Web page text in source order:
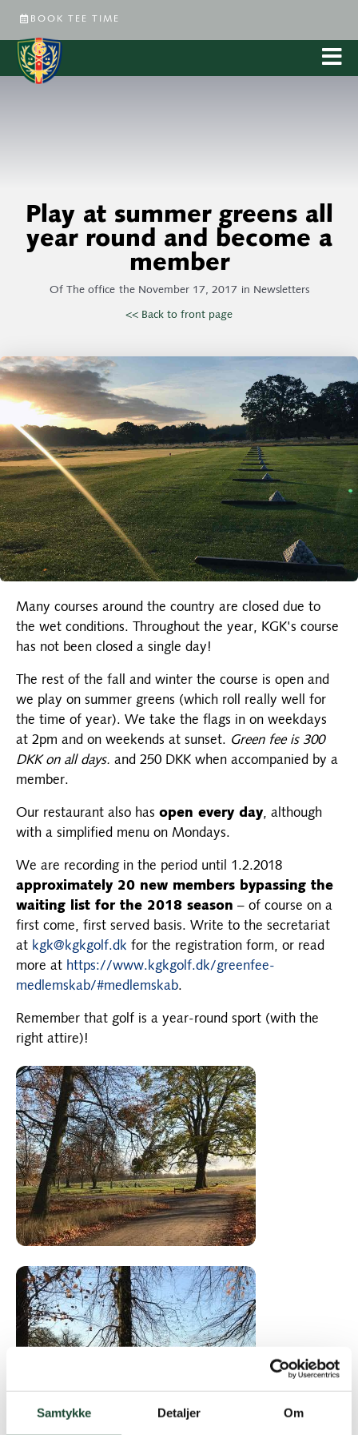
Samtykke Detaljer Om
BOOK TEE TIME
Play at summer greens all
year round and become a
member
OfThe office the November 17, 2017 in Newsletters
<< Back to front page
Many courses around the country are closed due to
the wet conditions. Throughout the year, KGK's course
has not been closed a single day!
The rest of the fall and winter the course is open and
we play on summer greens (which roll really well for
the time of year). We take the flags in on weekdays
at 2pm and on weekends at sunset. Green fee is 300
DKK on all days. and 250 DKK when accompanied by a
member.
Our restaurant also has open every day, although
with a simplified menu on Mondays.
We are recording in the period until 1.2.2018
approximately 20 new members bypassing the
waiting list for the 2018 season – of course on a
first come, first served basis. Write to the secretariat
at kgk@kgkgolf.dk for the registration form, or read
more at https://www.kgkgolf.dk/greenfee-
medlemskab/#medlemskab.
Remember that golf is a year-round sport (with the
right attire)!